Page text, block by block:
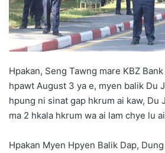
l
Hpakan, Seng Tawng mare KBZ
hpawt August 3 ya e, myen balik Du
hpung ni sinat gap hkrum ai kaw, Du
ma 2 hkala hkrum wa ai lam chye lu
Hpakan Myen Hpyen Balik Dap,